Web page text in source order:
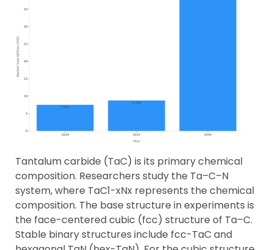
Tantalum carbide (TaC) is its primary chemical
composition. Researchers study the Ta–C–N
system, where TaC1-xNx represents the chemical
composition. The base structure in experiments is
the face-centered cubic (fcc) structure of Ta–C.
Stable binary structures include fcc-TaC and